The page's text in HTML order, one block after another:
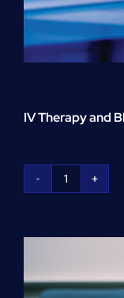
IV Therapy and
IV
Blood
Cert.
Training